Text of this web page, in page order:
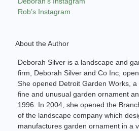
Rob’s Instagram
About the Author
Deborah Silver is a landscape and
firm, Deborah Silver and Co Inc,
She opened Detroit Garden Works,
fine and unusual garden ornament
1996. In 2004, she opened the
of the landscape company which
manufactures garden ornament in a